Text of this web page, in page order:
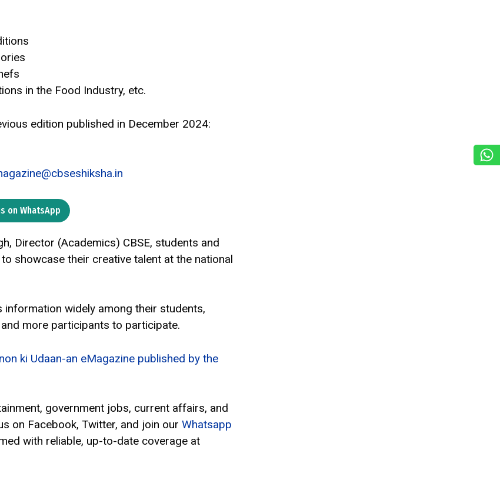
in the Food Industry, etc.
edition published in December 2024:
on WhatsApp
Director (Academics) CBSE, students and
showcase their creative talent at the national
widely among their students,
more participants to participate.
ki Udaan-an eMagazine published by the
government jobs, current affairs, and
on Facebook, Twitter, and join our Whatsapp
with reliable, up-to-date coverage at